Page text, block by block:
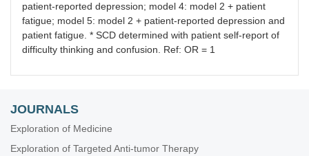
patient-reported depression; model 4: model 2 + patient
fatigue; model 5: model 2 + patient-reported depression and
patient fatigue. * SCD determined with patient self-report of
difficulty thinking and confusion. Ref: OR = 1
JOURNALS
Exploration of Medicine
Exploration of Targeted Anti-tumor Therapy